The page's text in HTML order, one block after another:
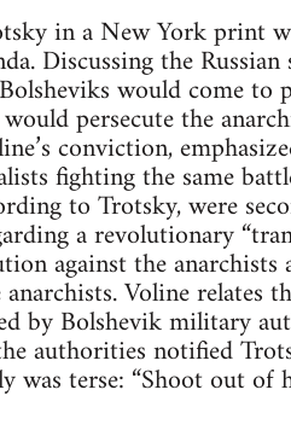
in a New York print
Discussing the
would come to
persecute the
conviction,
fighting the same
to Trotsky, were
a revolutionary
against the anarchists
Voline relates
by Bolshevik military
authorities notified
was terse: “Shoot out of